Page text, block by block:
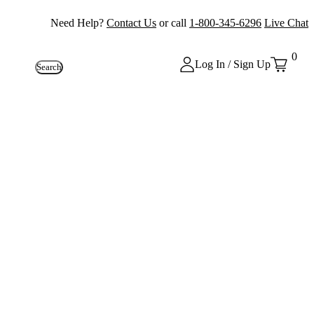
Need Help? Contact Us or call 1-800-345-6296 Live Chat
Search Log In / Sign Up
0